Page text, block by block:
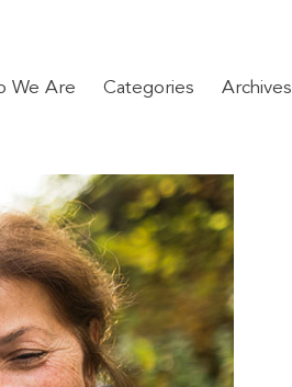
We Are Categories Archives